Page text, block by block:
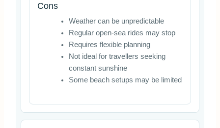
Cons
Weather can be unpredictable
Regular open-sea rides may stop
Requires flexible planning
Not ideal for travellers seeking
constant sunshine
Some beach setups may be limited